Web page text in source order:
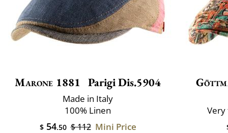
Marone 1881 Parigi Dis.5904
Made in Italy
100% Linen
$54.50 $ 112 Mini Price
Very